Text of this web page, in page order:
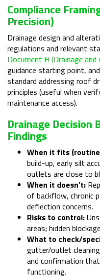
Compliance
Precision)
Drainage design and
regulations and relevant
Document H (Drainage
guidance starting point,
standard addressing roof
principles (useful when
maintenance access).
Drainage Decision
Findings
When it fits
build-up, early silt
outlets are close to
When it doesn’t:
of backflow, chronic
deflection concerns.
Risks to control:
areas; hidden
What to check/
gutter/outlet
and confirmation
functioning.